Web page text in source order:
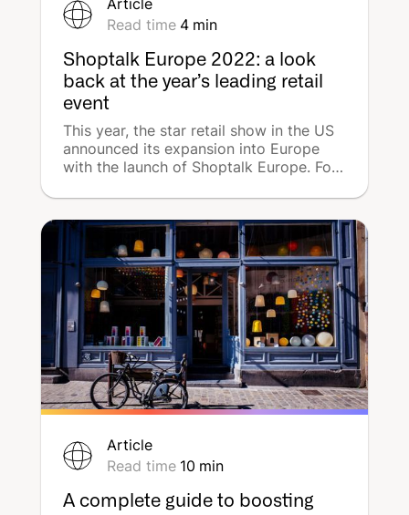
Article
Read time 4 min
Shoptalk Europe 2022: a look
back at the year’s leading retail
event
This year, the star retail show in the US
announced its expansion into Europe
with the launch of Shoptalk Europe. For
gathered in London to discover new
tools and strategies to redefine the
world of retail. Here are some of the
trends DeepReach has unearthed so far.
Article
Read time 10 min
A complete guide to boosting